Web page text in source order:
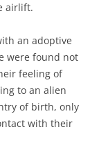
airlift.
an adoptive
were found not
feeling of
to an alien
of birth, only
with their